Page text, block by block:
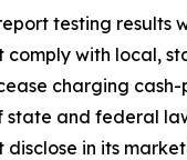
testing
comply with local,
charging
state and federal
disclose in its